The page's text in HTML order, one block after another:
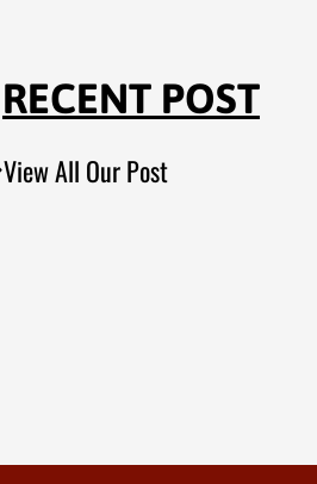
RECENT POST
View All Our Post